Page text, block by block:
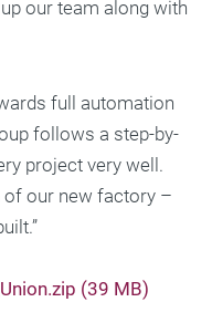
our team along with
full automation
follows a step-by-
project very well.
of our new factory –
(39 MB)